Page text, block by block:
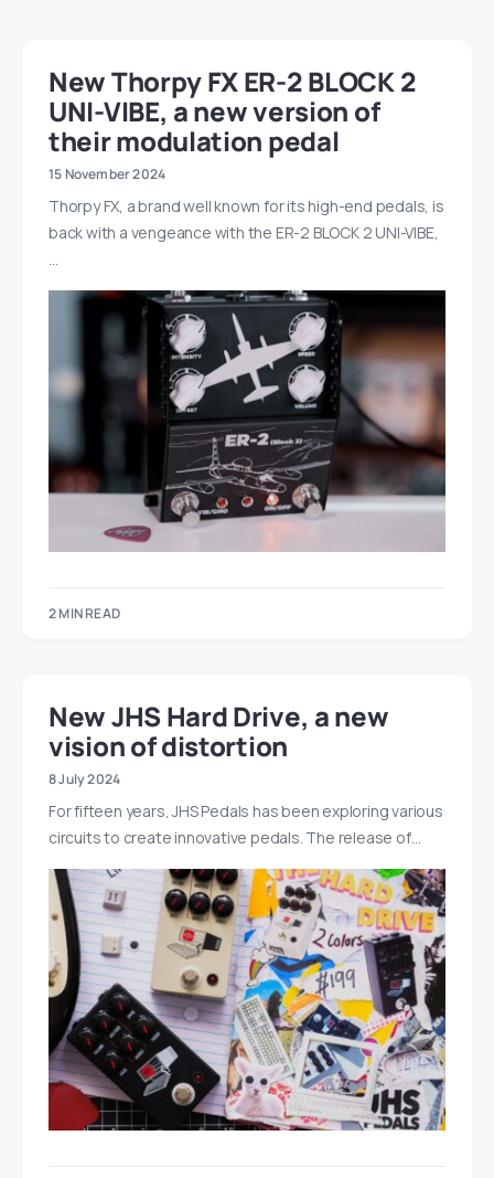
New Thorpy FX ER-2 BLOCK 2
UNI-VIBE, a new version of
their modulation pedal
15 November 2024
Thorpy FX, a brand well known for its high-end pedals, is
back with a vengeance with the ER-2 BLOCK 2 UNI-VIBE,
…
2 MIN READ
New JHS Hard Drive, a new
vision of distortion
8 July 2024
For fifteen years, JHS Pedals has been exploring various
circuits to create innovative pedals. The release of…